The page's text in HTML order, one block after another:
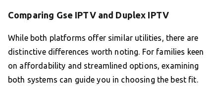
Comparing Gse IPTV and Duplex IPTV
While both platforms offer similar utilities, there are
distinctive differences worth noting. For families keen
on affordability and streamlined options, examining
both systems can guide you in choosing the best fit.